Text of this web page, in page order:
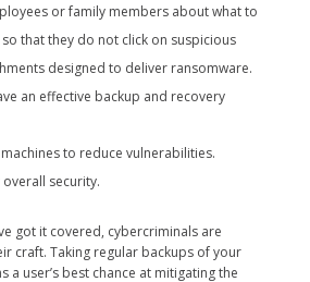
or family members about what to
that they do not click on suspicious
designed to deliver ransomware.
an effective backup and recovery
to reduce vulnerabilities.
security.
got it covered, cybercriminals are
craft. Taking regular backups of your
a user’s best chance at mitigating the